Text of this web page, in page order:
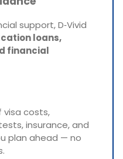
support, D‑Vivid
loans,
financial
visa costs,
insurance, and
plan ahead — no